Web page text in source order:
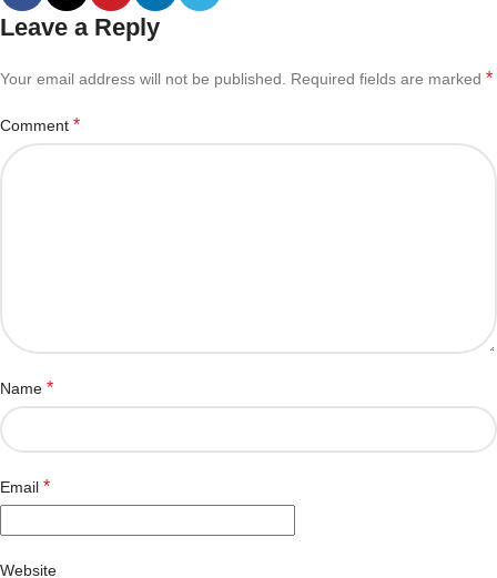
Leave a Reply
Your email address will not be published. Required fields are marked *
Comment *
Name *
Email *
Website